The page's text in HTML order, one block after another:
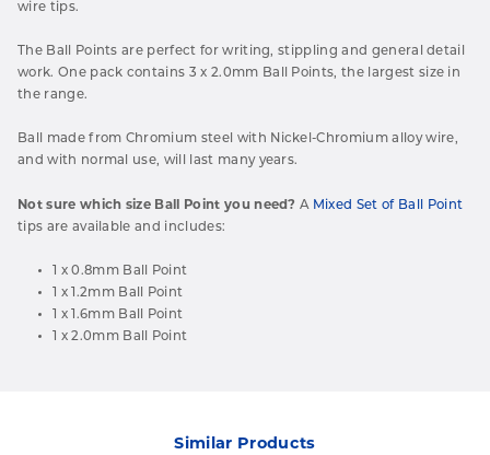
wire tips.
The Ball Points are perfect for writing, stippling and general detail
work. One pack contains 3 x 2.0mm Ball Points, the largest size in
the range.
Ball made from Chromium steel with Nickel-Chromium alloy wire,
and with normal use, will last many years.
Not sure which size Ball Point you need? A Mixed Set of Ball Point
tips are available and includes:
1 x 0.8mm Ball Point
1 x 1.2mm Ball Point
1 x 1.6mm Ball Point
1 x 2.0mm Ball Point
Similar Products